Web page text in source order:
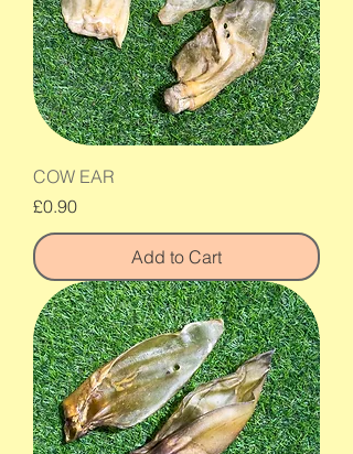
COW EAR
Price
£0.90
Add to Cart